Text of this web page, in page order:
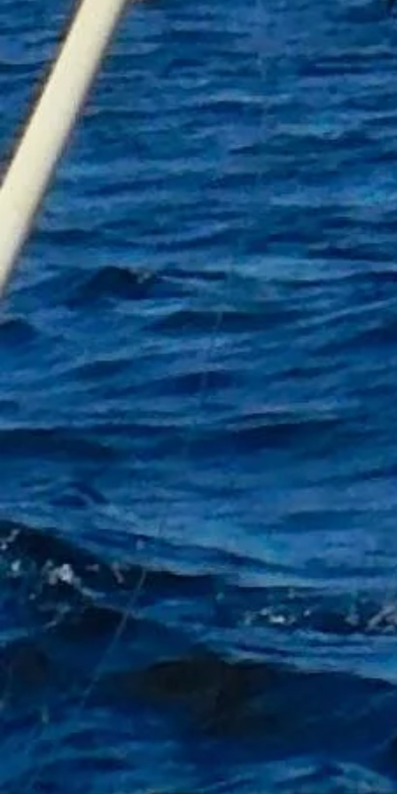
+6
+4
+2
Fishing Towel A
£16.00
Personalised
In stock: 13 available
Add More
Add to Bag
Go to Checkout
Product Details
A fishing towel is a must for any angler
This Personalised one comes complete with its own
Towel Size 60cm by 30cm
Colour Black with fish logo
Contact mistyanglingtrips@gmail.com with personalised
Show More
Share this product with your friends
Share
Fishing Towel A
My Account
Track Orders
Shopping Bag
Gift Cards
Display prices in: GBP